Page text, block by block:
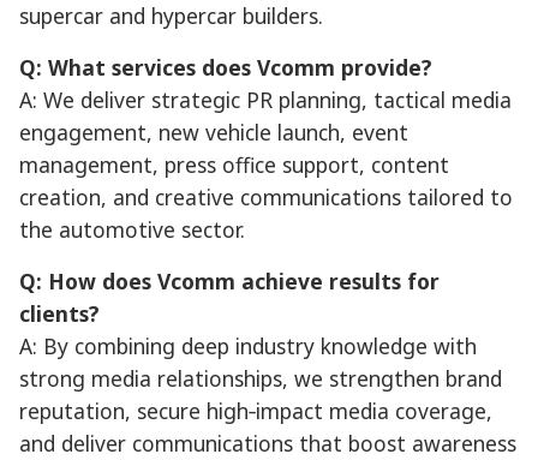
supercar and hypercar builders.
Q: What services does Vcomm provide?
A: We deliver strategic PR planning, tactical media
engagement, new vehicle launch, event
management, press office support, content
creation, and creative communications tailored to
the automotive sector.
Q: How does Vcomm achieve results for
clients?
A: By combining deep industry knowledge with
strong media relationships, we strengthen brand
reputation, secure high‑impact media coverage,
and deliver communications that boost awareness